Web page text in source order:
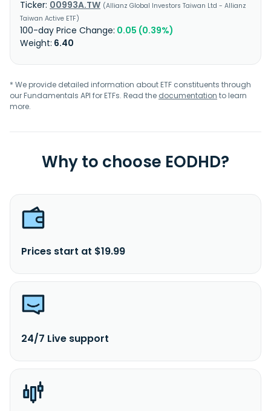
00993A.TW Allianz Global Investors Taiwan Ltd - Allianz
Taiwan Active ETF
0.05 (0.39%)
6.40
* We provide detailed information about ETF constituents through
our Fundamentals API for ETFs. Read the documentation to learn
more.
Why to choose EODHD?
Prices start at $19.99
24/7 Live support